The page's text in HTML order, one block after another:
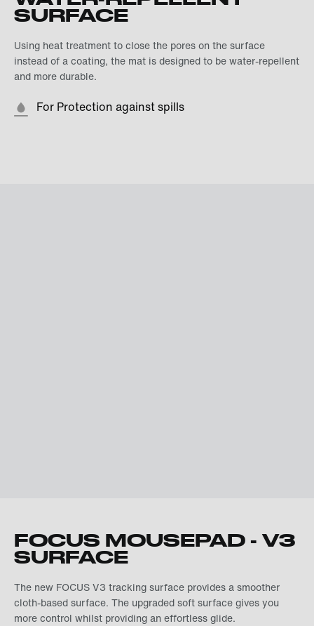
SURFACE
Using heat treatment to close the pores on the surface
instead of a coating, the mat is designed to be water-repellent
and more durable.
For Protection against spills
FOCUS MOUSEPAD - V3
SURFACE
The new FOCUS V3 tracking surface provides a smoother
cloth-based surface. The upgraded soft surface gives you
more control whilst providing an effortless glide.